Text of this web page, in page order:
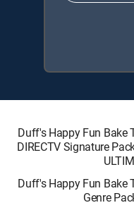
Duff's Happy Fun
DIRECTV Signature
Duff's Happy Fun
Genre